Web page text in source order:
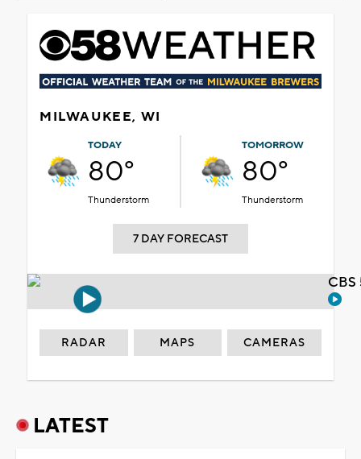
MILWAUKEE, WI
TODAY
80°
Thunderstorm
TOMORROW
80°
Thunderstorm
7 DAY FORECAST
RADAR MAPS CAMERAS
LATEST